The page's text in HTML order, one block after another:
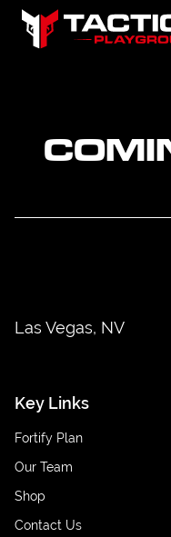
Las Vegas, NV
Key Links
Fortify Plan
Our Team
Shop
Contact Us